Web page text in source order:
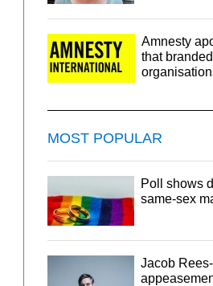
Amnesty
that
MOST POPULAR
Poll shows
same-sex
Jacob